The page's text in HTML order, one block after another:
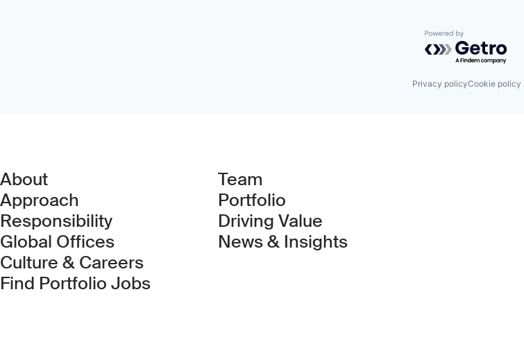
Powered by
Privacy policyCookie policy
About
Approach
Responsibility
Global Offices
Culture & Careers
Find Portfolio Jobs(Link opens in new window)
Team
Portfolio
Driving Value
News & Insights